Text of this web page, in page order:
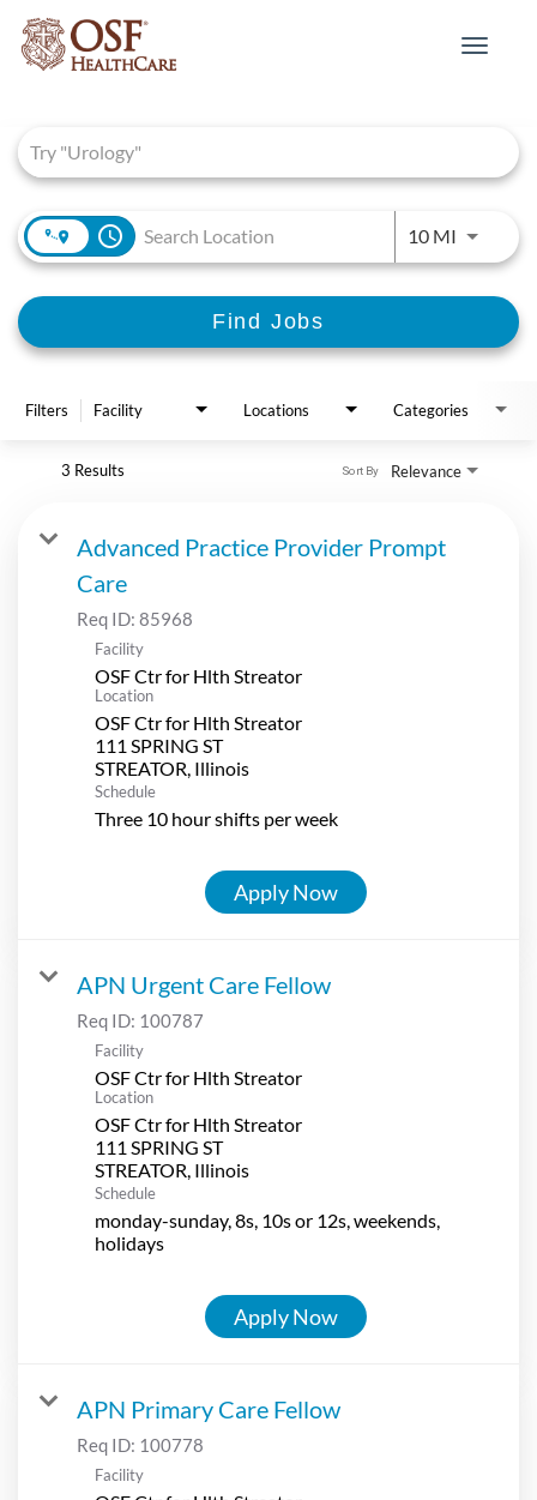
Toggle
access_time 10 MIUse
Find Jobs
Filters Facility Locations Categories
3 Results Relevance
Sort By
Advanced Practice Provider Prompt
Care
Req ID: 85968
Facility
OSF Ctr for Hlth Streator
Location
OSF Ctr for Hlth Streator
111 SPRING ST
Schedule
Three 10 hour shifts per week
Apply Now
APN Urgent Care Fellow
Req ID: 100787
Facility
OSF Ctr for Hlth Streator
Location
OSF Ctr for Hlth Streator
111 SPRING ST
Schedule
monday-sunday, 8s, 10s or 12s, weekends,
holidays
Apply Now
APN Primary Care Fellow
Req ID: 100778
Facility